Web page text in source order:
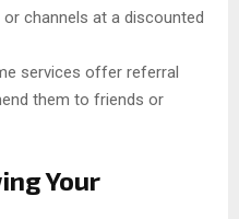
channels at a discounted
services offer referral
them to friends or
Your